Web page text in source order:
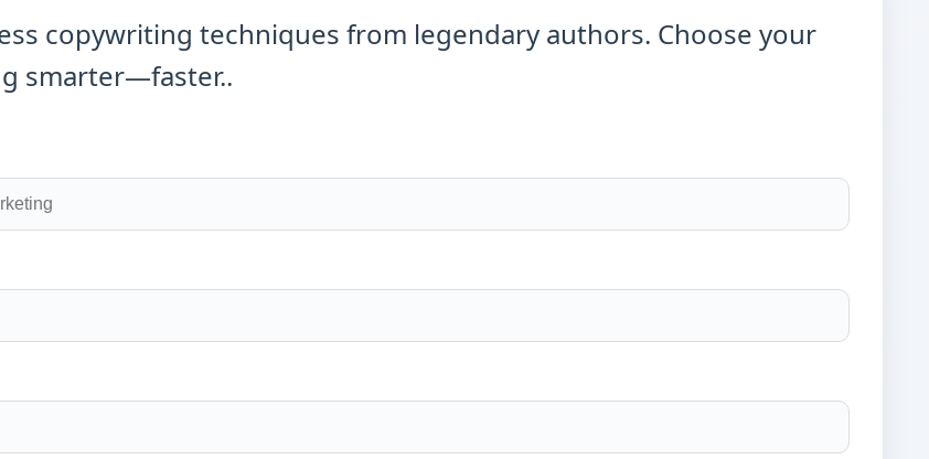
copywriting techniques from legendary authors. Choose your
smarter—faster..